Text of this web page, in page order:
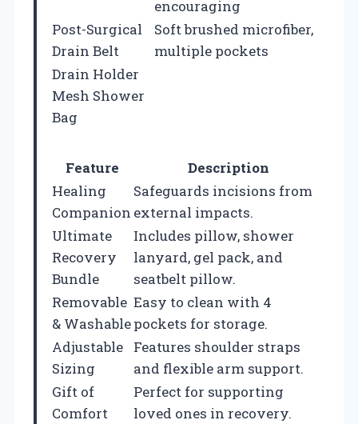
encouraging
Post-Surgical
Drain Belt
Soft brushed microfiber,
multiple pockets
Drain Holder
Mesh Shower
Bag
Feature
Description
Healing
Companion
Safeguards incisions from
external impacts.
Ultimate
Recovery
Bundle
Includes pillow, shower
lanyard, gel pack, and
seatbelt pillow.
Removable
& Washable
Easy to clean with 4
pockets for storage.
Adjustable
Sizing
Features shoulder straps
and flexible arm support.
Gift of
Comfort
Perfect for supporting
loved ones in recovery.